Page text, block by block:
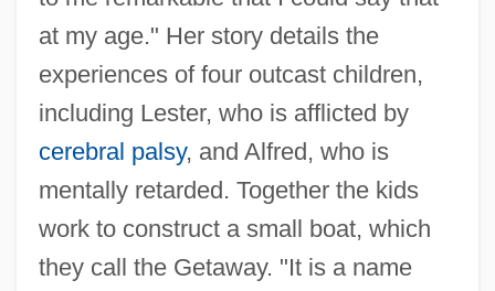
at my age." Her story details the
experiences of four outcast children,
including Lester, who is afflicted by
cerebral palsy, and Alfred, who is
mentally retarded. Together the kids
work to construct a small boat, which
they call the Getaway. "It is a name